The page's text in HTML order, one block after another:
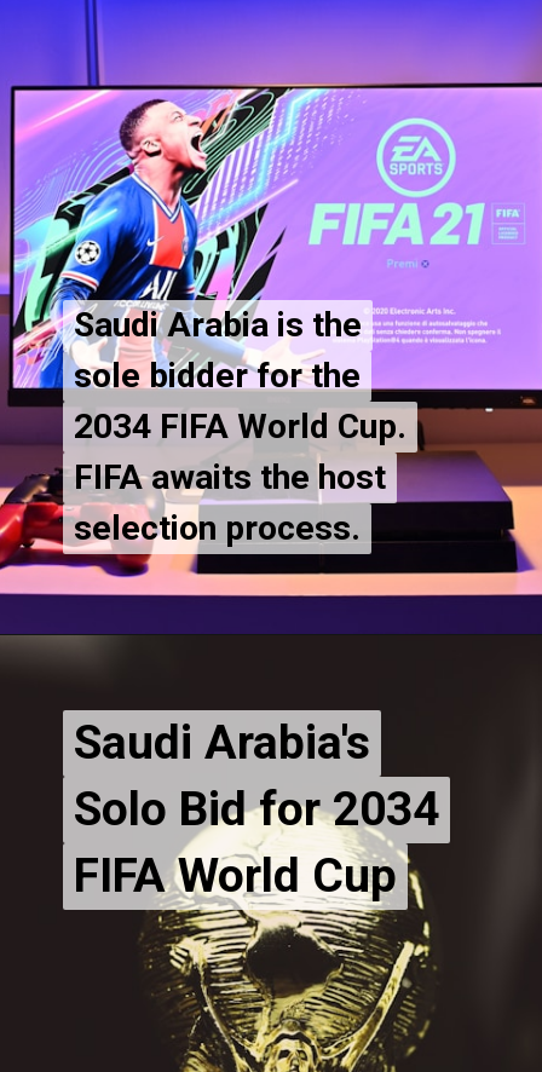
Saudi Arabia is the
sole bidder for the
2034 FIFA World Cup.
FIFA awaits the host
selection process.
Saudi Arabia is the
sole bidder for the
2034 FIFA World Cup.
FIFA awaits the host
Saudi Arabia's
Solo Bid for 2034
FIFA World Cup
Saudi Arabia's
Solo Bid for 2034